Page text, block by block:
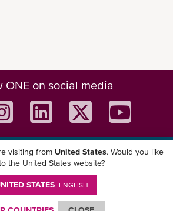
ONE on social media
ONE Mobile App
visiting from United States. Would you like
the United States website?
STATES ENGLISH